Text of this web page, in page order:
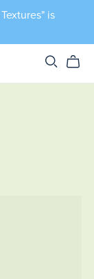
is